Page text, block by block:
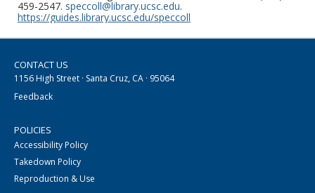
459-2547. speccoll@library.ucsc.edu.
https://guides.library.ucsc.edu/speccoll
CONTACT US
1156 High Street · Santa Cruz, CA · 95064
Feedback
POLICIES
Accessibility Policy
Takedown Policy
Reproduction & Use